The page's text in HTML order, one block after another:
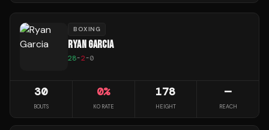
BOXING
RYAN GARCIA
28-2-0
30
BOUTS
0%
KO RATE
178
HEIGHT
—
REACH